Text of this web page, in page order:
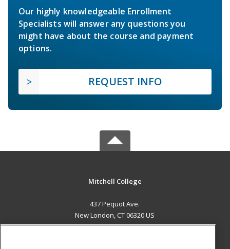
Our highly knowledgeable Enrollment
Specialists will answer any questions you
might have about the course and payment
options.
REQUEST INFO
Mitchell College
437 Pequot Ave.
New London, CT 06320 US